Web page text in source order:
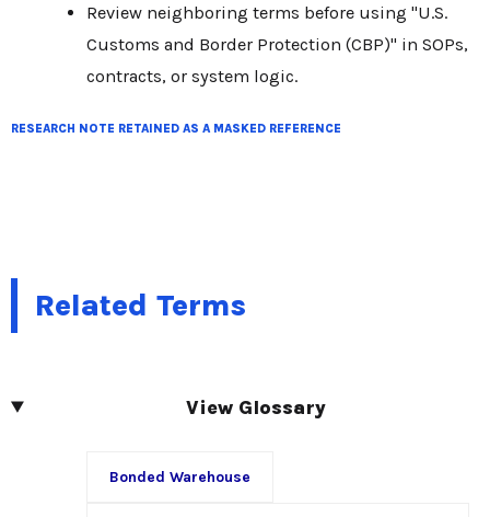
Review neighboring terms before using "U.S.
Customs and Border Protection (CBP)" in SOPs,
contracts, or system logic.
RESEARCH NOTE RETAINED AS A MASKED REFERENCE
Related Terms
View Glossary
Bonded Warehouse